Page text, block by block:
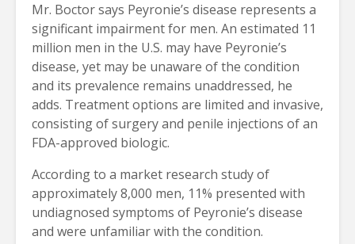
Mr. Boctor says Peyronie’s disease represents a
significant impairment for men. An estimated 11
million men in the U.S. may have Peyronie’s
disease, yet may be unaware of the condition
and its prevalence remains unaddressed, he
adds. Treatment options are limited and invasive,
consisting of surgery and penile injections of an
FDA-approved biologic.
According to a market research study of
approximately 8,000 men, 11% presented with
undiagnosed symptoms of Peyronie’s disease
and were unfamiliar with the condition.